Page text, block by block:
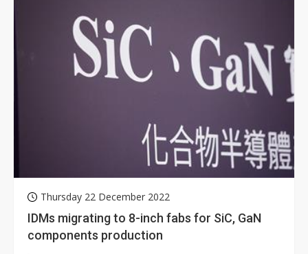
Thursday 22 December 2022
IDMs migrating to 8-inch fabs for SiC, GaN
components production